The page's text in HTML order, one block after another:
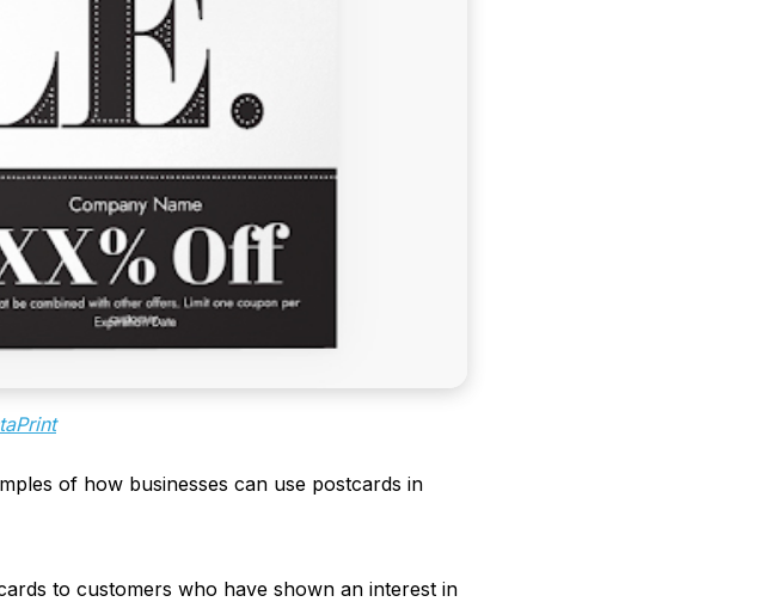
of how businesses can use postcards in
to customers who have shown an interest in